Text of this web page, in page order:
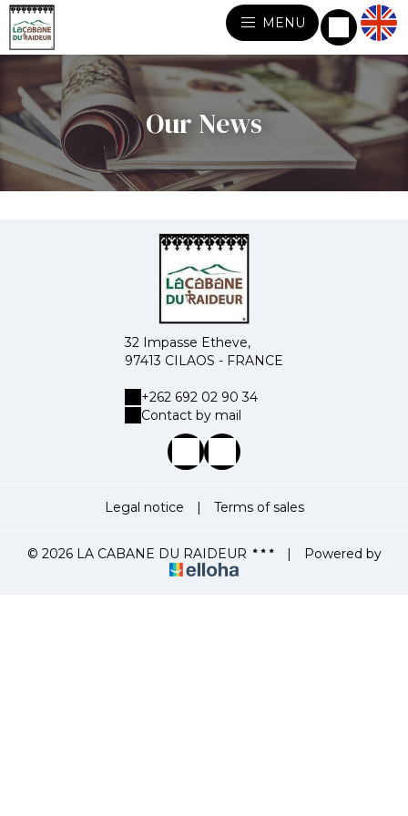
MENU
Our News
32 Impasse Etheve,
97413 CILAOS - FRANCE
+262 692 02 90 34
Contact by mail
Legal notice | Terms of sales
© 2026 LA CABANE DU RAIDEUR | Powered by